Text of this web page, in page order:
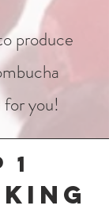
produce
you!
1